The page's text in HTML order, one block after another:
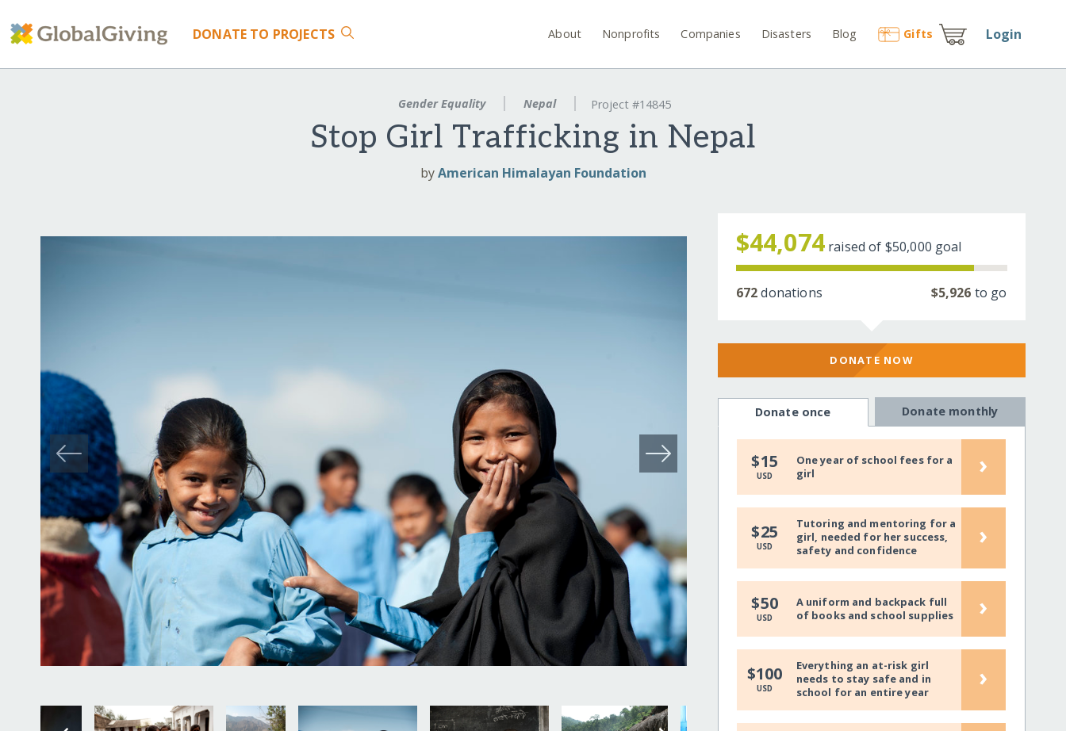
DONATE TO PROJECTS About Nonprofits Companies Disasters Blog Gifts Login
Gender Equality Nepal Project #14845
Stop Girl Trafficking in Nepal
byAmerican Himalayan Foundation
$44,074 raised of $50,000 goal
672donations $5,926 to go
DONATE NOW
Donate once Donate monthly
$15
USD
One year of school fees for a
girl
›
$25
USD
Tutoring and mentoring for a
girl, needed for her success,
safety and confidence
›
$50
USD
A uniform and backpack full
of books and school supplies
›
$100
USD
Everything an at-risk girl
needs to stay safe and in
school for an entire year
›